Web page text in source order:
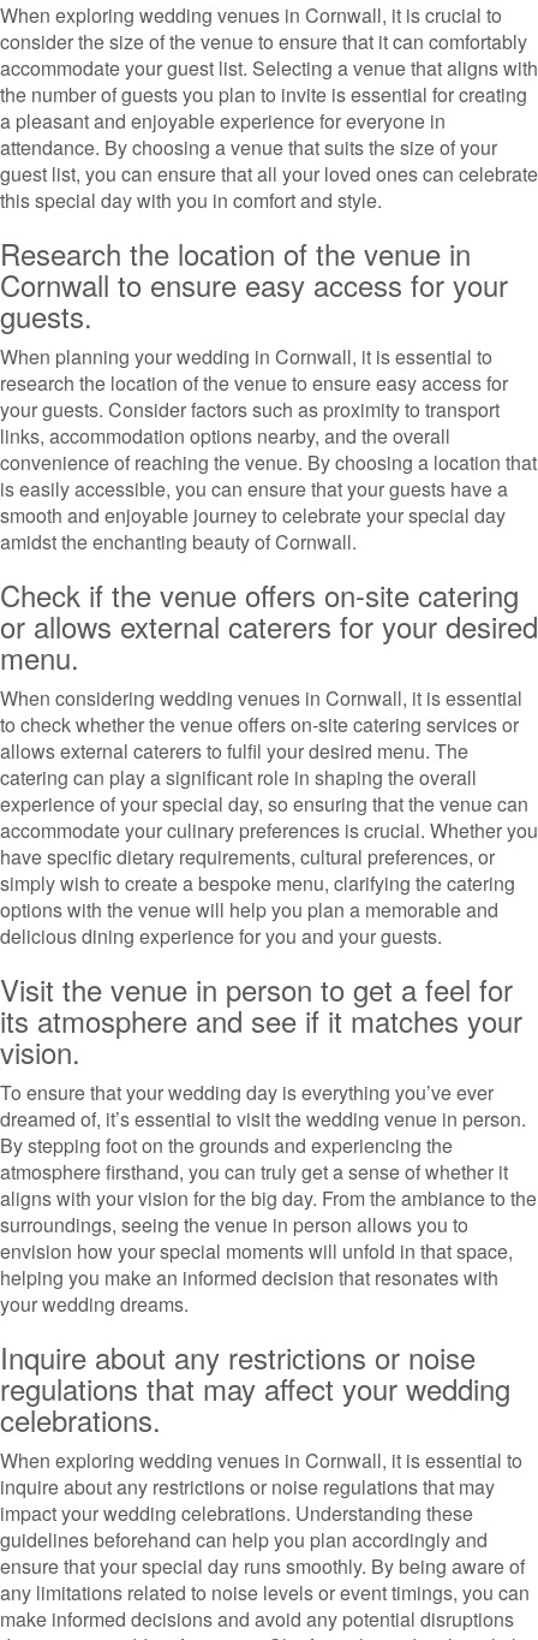
When exploring wedding venues in Cornwall, it is crucial to
consider the size of the venue to ensure that it can comfortably
accommodate your guest list. Selecting a venue that aligns with
the number of guests you plan to invite is essential for creating
a pleasant and enjoyable experience for everyone in
attendance. By choosing a venue that suits the size of your
guest list, you can ensure that all your loved ones can celebrate
this special day with you in comfort and style.
Research the location of the venue in
Cornwall to ensure easy access for your
guests.
When planning your wedding in Cornwall, it is essential to
research the location of the venue to ensure easy access for
your guests. Consider factors such as proximity to transport
links, accommodation options nearby, and the overall
convenience of reaching the venue. By choosing a location that
is easily accessible, you can ensure that your guests have a
smooth and enjoyable journey to celebrate your special day
amidst the enchanting beauty of Cornwall.
Check if the venue offers on-site catering
or allows external caterers for your desired
menu.
When considering wedding venues in Cornwall, it is essential
to check whether the venue offers on-site catering services or
allows external caterers to fulfil your desired menu. The
catering can play a significant role in shaping the overall
experience of your special day, so ensuring that the venue can
accommodate your culinary preferences is crucial. Whether you
have specific dietary requirements, cultural preferences, or
simply wish to create a bespoke menu, clarifying the catering
options with the venue will help you plan a memorable and
delicious dining experience for you and your guests.
Visit the venue in person to get a feel for
its atmosphere and see if it matches your
vision.
To ensure that your wedding day is everything you’ve ever
dreamed of, it’s essential to visit the wedding venue in person.
By stepping foot on the grounds and experiencing the
atmosphere firsthand, you can truly get a sense of whether it
aligns with your vision for the big day. From the ambiance to the
surroundings, seeing the venue in person allows you to
envision how your special moments will unfold in that space,
helping you make an informed decision that resonates with
your wedding dreams.
Inquire about any restrictions or noise
regulations that may affect your wedding
celebrations.
When exploring wedding venues in Cornwall, it is essential to
inquire about any restrictions or noise regulations that may
impact your wedding celebrations. Understanding these
guidelines beforehand can help you plan accordingly and
ensure that your special day runs smoothly. By being aware of
any limitations related to noise levels or event timings, you can
make informed decisions and avoid any potential disruptions